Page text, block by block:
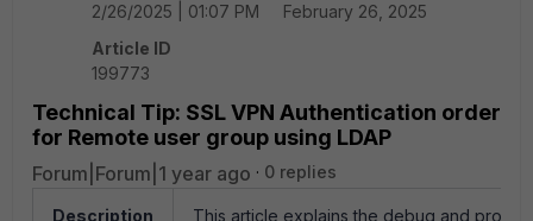
2/26/2025 | 01:07 PM
February 26, 2025
Article ID
199773
Technical Tip: SSL VPN Authentication order
for Remote user group using LDAP
Forum|Forum|1 year ago 0 replies
Description
This article explains the debug and